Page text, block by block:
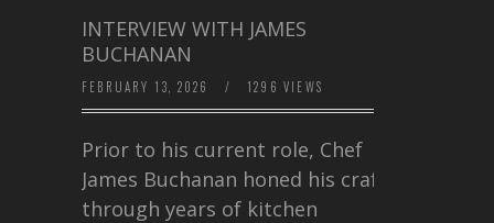
INTERVIEW WITH JAMES
BUCHANAN
FEBRUARY 13, 2026 / 1296 VIEWS
Prior to his current role, Chef
James Buchanan honed his craft
through years of kitchen